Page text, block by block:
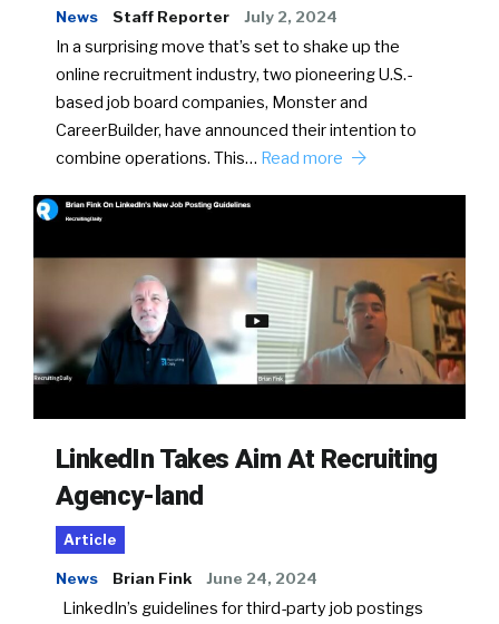
News Staff Reporter July 2, 2024
In a surprising move that’s set to shake up the
online recruitment industry, two pioneering U.S.-
based job board companies, Monster and
CareerBuilder, have announced their intention to
combine operations. This… Read more
LinkedIn Takes Aim At Recruiting
Agency-land
Article
News Brian Fink June 24, 2024
LinkedIn’s guidelines for third-party job postings